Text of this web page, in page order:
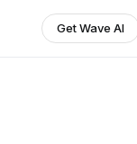
Get Wave AI